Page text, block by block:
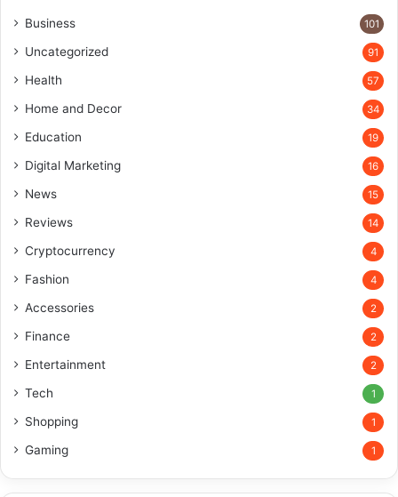
Business 101
Uncategorized 91
Health 57
Home and Decor 34
Education 19
Digital Marketing 16
News 15
Reviews 14
Cryptocurrency 4
Fashion 4
Accessories 2
Finance 2
Entertainment 2
Tech 1
Shopping 1
Gaming 1